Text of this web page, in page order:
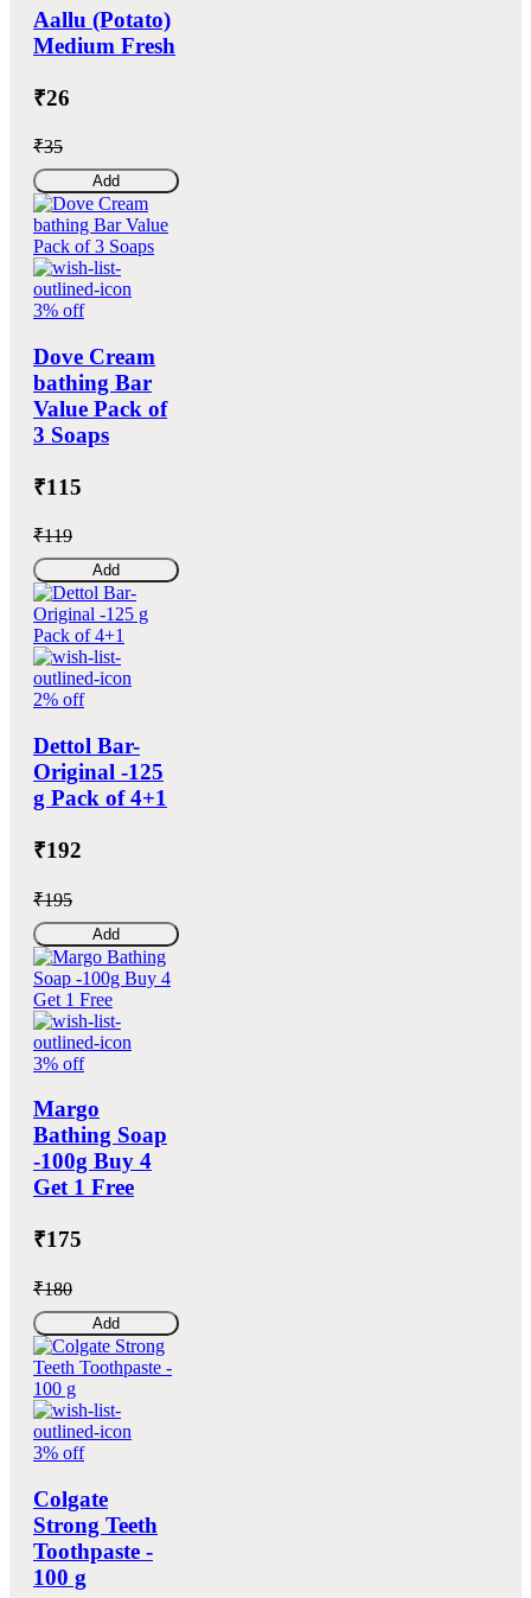
Aallu (Potato)
Medium Fresh
₹26
₹35
Add
3% off
Dove Cream
bathing Bar
Value Pack of
3 Soaps
₹115
₹119
Add
2% off
Dettol Bar-
Original -125
g Pack of 4+1
₹192
₹195
Add
3% off
Margo
Bathing Soap
-100g Buy 4
Get 1 Free
₹175
₹180
Add
3% off
Colgate
Strong Teeth
Toothpaste -
100 g